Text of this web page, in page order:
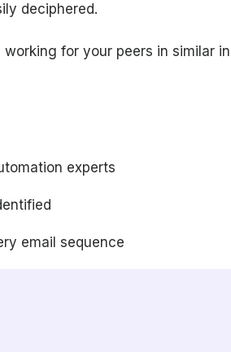
deciphered.
for your peers in similar
experts
email sequence